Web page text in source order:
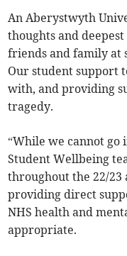
An Aberystwyth
thoughts and
friends and family at
Our student support
with, and providing
tragedy.
“While we cannot
Student Wellbeing
throughout the 22/
providing direct
NHS health and
appropriate.